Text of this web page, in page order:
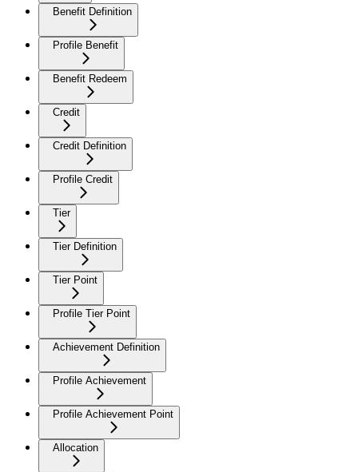
Benefit Definition
Profile Benefit
Benefit Redeem
Credit
Credit Definition
Profile Credit
Tier
Tier Definition
Tier Point
Profile Tier Point
Achievement Definition
Profile Achievement
Profile Achievement Point
Allocation